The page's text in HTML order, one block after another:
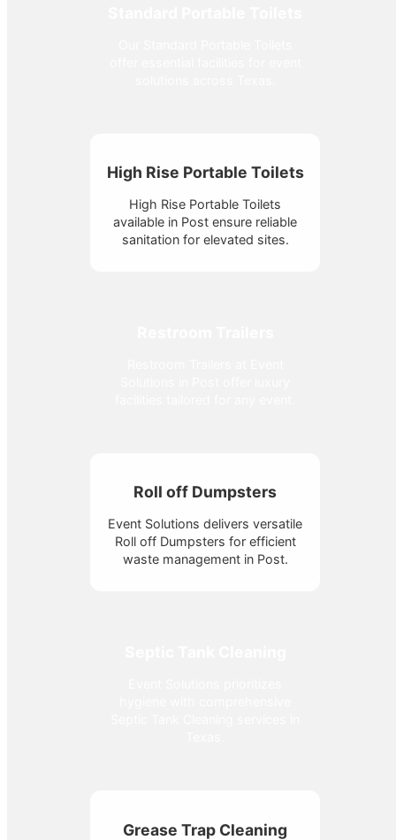
High Rise Portable Toilets
High Rise Portable Toilets
available in Post ensure reliable
sanitation for elevated sites.
Roll off Dumpsters
Event Solutions delivers versatile
Roll off Dumpsters for efficient
waste management in Post.
Grease Trap Cleaning